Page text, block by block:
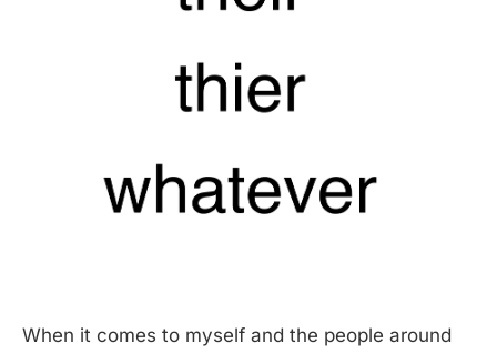
When it comes to myself and the people around